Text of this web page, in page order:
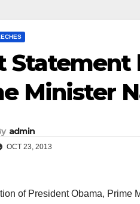
Statement
Minister
admin
OCT 23, 2013
of President Obama, Prime